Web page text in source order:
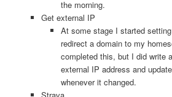
the morning.
Get external IP
At some stage I started
redirect a domain to my
completed this, but I did write
external IP address and
whenever it changed.